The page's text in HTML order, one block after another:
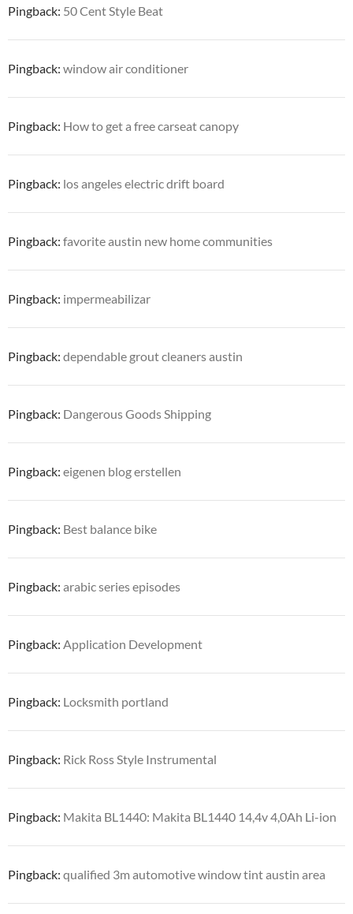
Pingback: 50 Cent Style Beat
Pingback: window air conditioner
Pingback: How to get a free carseat canopy
Pingback: los angeles electric drift board
Pingback: favorite austin new home communities
Pingback: impermeabilizar
Pingback: dependable grout cleaners austin
Pingback: Dangerous Goods Shipping
Pingback: eigenen blog erstellen
Pingback: Best balance bike
Pingback: arabic series episodes
Pingback: Application Development
Pingback: Locksmith portland
Pingback: Rick Ross Style Instrumental
Pingback: Makita BL1440: Makita BL1440 14,4v 4,0Ah Li-ion
Pingback: qualified 3m automotive window tint austin area